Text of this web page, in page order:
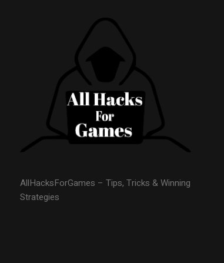
AllHacksForGames – Tips, Tricks & Winning
Strategies